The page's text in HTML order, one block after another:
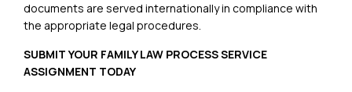
documents are served internationally in compliance with
the appropriate legal procedures.
SUBMIT YOUR FAMILY LAW PROCESS SERVICE
ASSIGNMENT TODAY